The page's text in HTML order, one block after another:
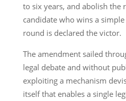
to six years, and abolish the
candidate who wins a
round is declared the victor.
The amendment sailed
legal debate and without
exploiting a mechanism
itself that enables a single